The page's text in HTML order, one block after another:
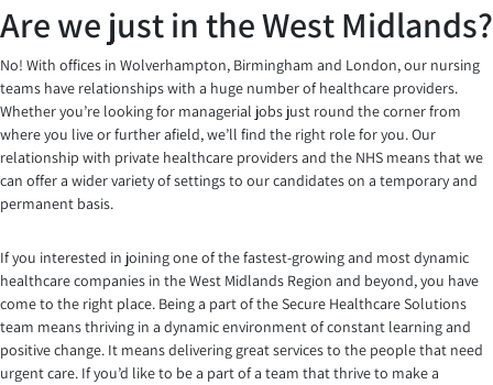
Are we just in the West Midlands?
No! With offices in Wolverhampton, Birmingham and London, our nursing
teams have relationships with a huge number of healthcare providers.
Whether you’re looking for managerial jobs just round the corner from
where you live or further afield, we’ll find the right role for you. Our
relationship with private healthcare providers and the NHS means that we
can offer a wider variety of settings to our candidates on a temporary and
permanent basis.
If you interested in joining one of the fastest-growing and most dynamic
healthcare companies in the West Midlands Region and beyond, you have
come to the right place. Being a part of the Secure Healthcare Solutions
team means thriving in a dynamic environment of constant learning and
positive change. It means delivering great services to the people that need
urgent care. If you’d like to be a part of a team that thrive to make a